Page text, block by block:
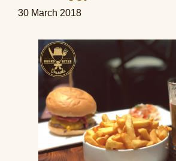
30 March 2018